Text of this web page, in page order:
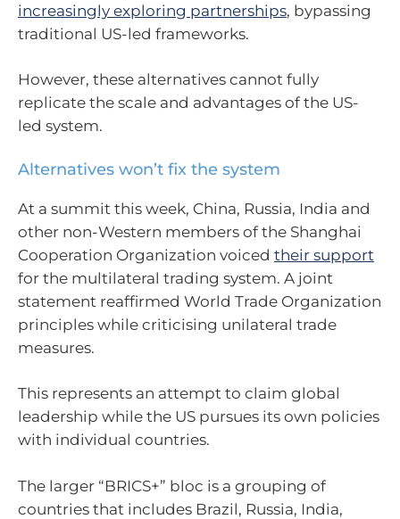
increasingly exploring partnerships, bypassing
traditional US-led frameworks.
However, these alternatives cannot fully
replicate the scale and advantages of the US-
led system.
Alternatives won’t fix the system
At a summit this week, China, Russia, India and
other non-Western members of the Shanghai
Cooperation Organization voiced their support
for the multilateral trading system. A joint
statement reaffirmed World Trade Organization
principles while criticising unilateral trade
measures.
This represents an attempt to claim global
leadership while the US pursues its own policies
with individual countries.
The larger “BRICS+” bloc is a grouping of
countries that includes Brazil, Russia, India,